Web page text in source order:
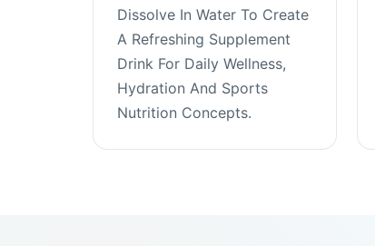
Dissolve In Water To Create
A Refreshing Supplement
Drink For Daily Wellness,
Hydration And Sports
Nutrition Concepts.